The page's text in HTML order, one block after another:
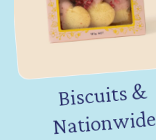
Biscuits &
Nation
wide